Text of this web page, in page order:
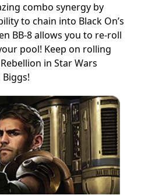
combo synergy by
to chain into Black On’s
BB-8 allows you to re-roll
pool! Keep on rolling
in Star Wars